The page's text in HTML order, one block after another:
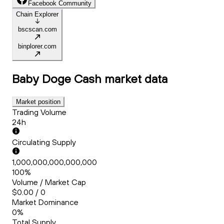
Facebook Community
Chain Explorer
bscscan.com
binplorer.com
Baby Doge Cash market data
Market position
Trading Volume
24h
Circulating Supply
1,000,000,000,000,000
100%
Volume / Market Cap
$0.00 / 0
Market Dominance
0%